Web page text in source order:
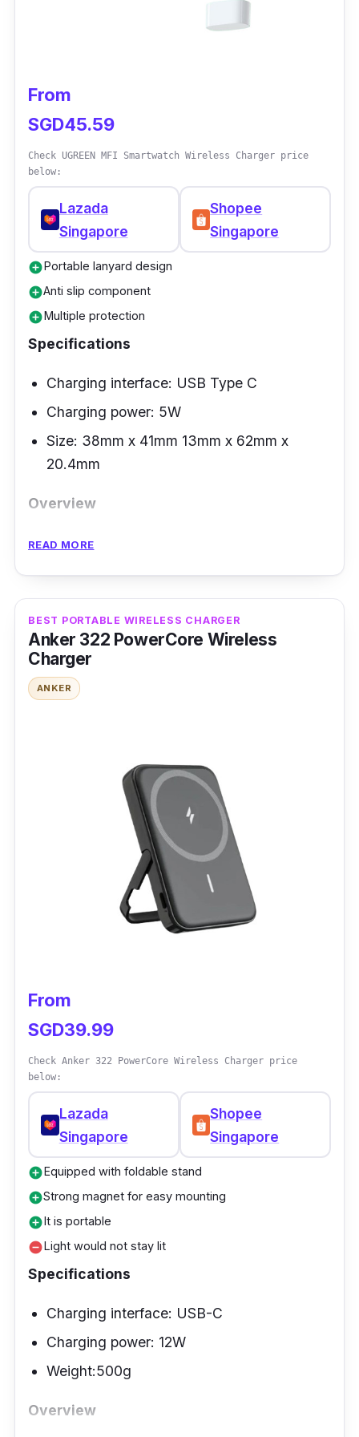
From
SGD45.59
Check UGREEN MFI Smartwatch Wireless Charger price
below:
Lazada
Singapore
Shopee
Singapore
add_circlePortable lanyard design
add_circleAnti slip component
add_circleMultiple protection
Specifications
Charging interface: USB Type C
Charging power: 5W
Size: 38mm x 41mm 13mm x 62mm x
20.4mm
Overview
The UGREEN portable wireless charger is
Apple Watch Series, 4,3,2,1. It features a built-
in Apple MFI-certified magnetic charging
module. It is cable-free and portable - you can
plug it conveniently wherever you go. The
design is sleek and small making it perfect to
The UGREEN portable wireless charger fully
charger Apple Watch in 2 hours. It has a good
dissipation effect that keeps your watch cool
while charging. The magnetic charging
module has a strong adsorption for simple and
easy charging.
READ MORE
BEST PORTABLE WIRELESS CHARGER
Anker 322 PowerCore Wireless
Charger
ANKER
From
SGD39.99
Check Anker 322 PowerCore Wireless Charger price
below:
Lazada
Singapore
Shopee
Singapore
add_circleEquipped with foldable stand
add_circleStrong magnet for easy mounting
add_circleIt is portable
remove_circleLight would not stay lit
Specifications
Charging interface: USB-C
Charging power: 12W
Weight:500g
Overview